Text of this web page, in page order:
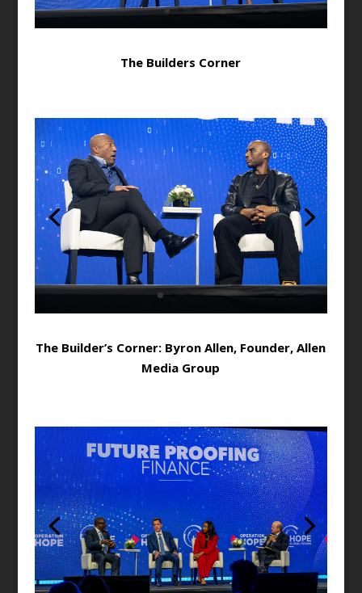
The Builders Corner
The Builder’s Corner: Byron Allen, Founder, Allen
Media Group